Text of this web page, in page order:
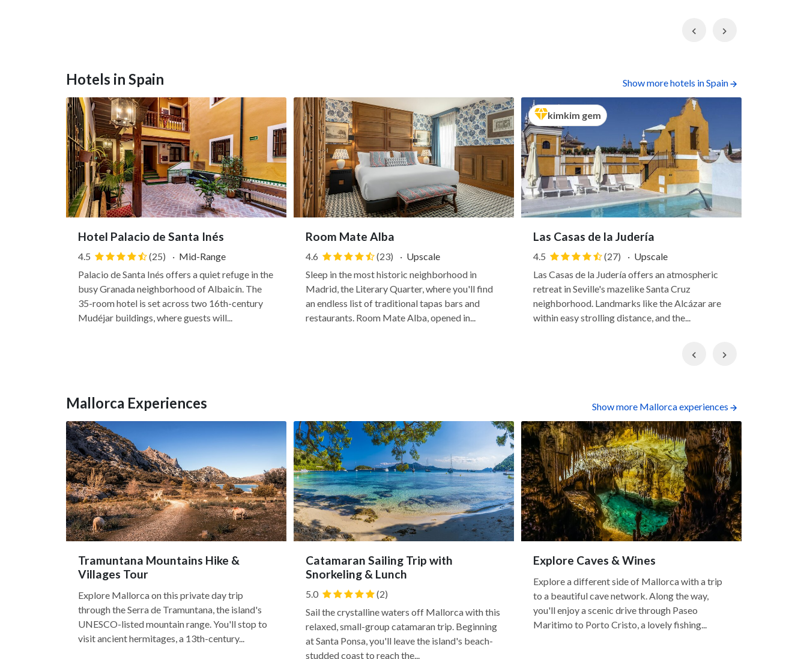
Previous
Hotels in Spain Show more hotels in Spain
Hotel Palacio de Santa Inés
4.5 (25) · Mid-Range
Palacio de Santa Inés offers a quiet refuge in the
busy Granada neighborhood of Albaicín. The
35-room hotel is set across two 16th-century
Mudéjar buildings, where guests will...
Room Mate Alba
4.6 (23) · Upscale
Sleep in the most historic neighborhood in
Madrid, the Literary Quarter, where you'll find
an endless list of traditional tapas bars and
restaurants. Room Mate Alba, opened in...
kimkim gem
Las Casas de la Judería
4.5 (27) · Upscale
Las Casas de la Judería offers an atmospheric
retreat in Seville's mazelike Santa Cruz
neighborhood. Landmarks like the Alcázar are
within easy strolling distance, and the...
Previous
Mallorca Experiences Show more Mallorca experiences
Tramuntana Mountains Hike &
Villages Tour
Explore Mallorca on this private day trip
through the Serra de Tramuntana, the island's
UNESCO-listed mountain range. You'll stop to
visit ancient hermitages, a 13th-century...
Catamaran Sailing Trip with
Snorkeling & Lunch
5.0
(2)
Sail the crystalline waters off Mallorca with this
relaxed, small-group catamaran trip. Beginning
at Santa Ponsa, you'll leave the island's beach-
studded coast to reach the...
Explore Caves & Wines
Explore a different side of Mallorca with a trip
to a beautiful cave network. Along the way,
you'll enjoy a scenic drive through Paseo
Maritimo to Porto Cristo, a lovely fishing...